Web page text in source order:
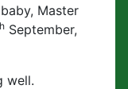
Master
September,
well.